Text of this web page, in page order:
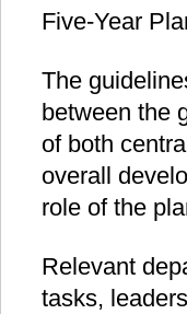
Five-Year
The
between the
of both
overall
role of the
Relevant
tasks,